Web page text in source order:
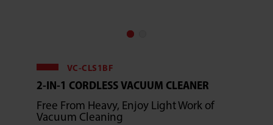
VC-CLS1BF
2-IN-1 CORDLESS VACUUM CLEANER
Free From Heavy, Enjoy Light Work of
Vacuum Cleaning